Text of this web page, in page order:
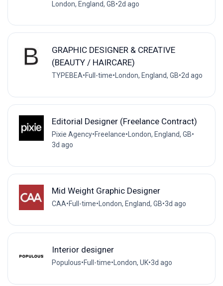
London, England, GB•2d ago
GRAPHIC DESIGNER & CREATIVE
(BEAUTY / HAIRCARE)
TYPEBEA•Full-time• London, England, GB•2d ago
Editorial Designer (Freelance Contract)
Pixie Agency•Freelance• London, England, GB•
3d ago
Mid Weight Graphic Designer
CAA•Full-time•London, England, GB•3d ago
Interior designer
Populous•Full-time•London, UK•3d ago